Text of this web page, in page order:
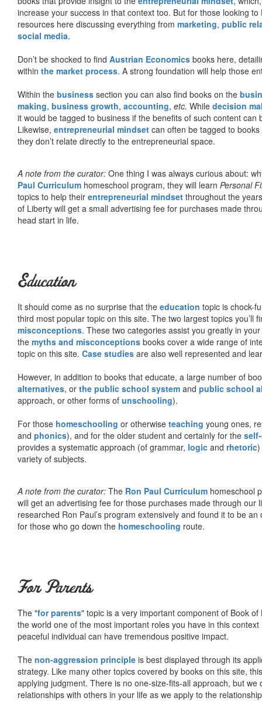
increase your success in that context too. But for those looking to
resources here discussing everything from marketing, public
social media.
Don’t be shocked to find Austrian Economics books here,
within the market process. A strong foundation will help those
Within the business section you can also find books on the
making, business growth, accounting, etc. While decision
it would be tagged to business if the benefits of such content
Likewise, entrepreneurial mindset can often be tagged to
they don’t relate directly to the entrepreneurial space.
A note from the curator: One thing I was always curious about:
Paul Curriculum homeschool program, they will learn Personal
topics to help their entrepreneurial mindset throughout the
of Liberty will get a small advertising fee for purchases made
head start in life.
Education
It should come as no surprise that the education topic is chock-
third most popular topic on this site. The two largest topics you’ll
misconceptions. These two categories assist you greatly in
the myths and misconceptions books cover a wide range of
topic on this site. Case studies are also well represented and
However, in addition to books that educate, a large number of
alternatives, or the public school system and public school
approach, or other forms of unschooling).
For those homeschooling or otherwise teaching young ones,
and phonics), and for the older student and certainly for the
provides a systematic approach (of grammar, logic and rhetoric)
variety of subjects.
A note from the curator: The Ron Paul Curriculum homeschool
will get an advertising fee for those purchases made through
researched Ron Paul’s program extensively and found it to be
for those who go down the homeschooling route.
For Parents
The "for parents" topic is a very important component of Book
the world one of the most important roles you have in this
peaceful individual can have tremendous positive impact.
The non-aggression principle is best displayed through its
strategy. Like many other topics covered by books on this site,
applying judgment. There is no one-size-fits-all approach, but
relationships with others in your life as we apply to the